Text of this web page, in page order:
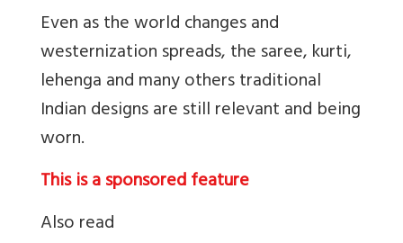
Even as the world changes and
westernization spreads, the saree, kurti,
lehenga and many others traditional
Indian designs are still relevant and being
worn.
This is a sponsored feature
Also read